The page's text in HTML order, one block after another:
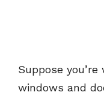
Suppose
windows and